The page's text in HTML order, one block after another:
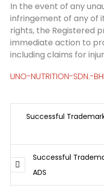
In the event of any
infringement of any of
rights, the Registered
immediate action to
including claims for
UNO-NUTRITION-SDN.-
Successful
Successful
ADS